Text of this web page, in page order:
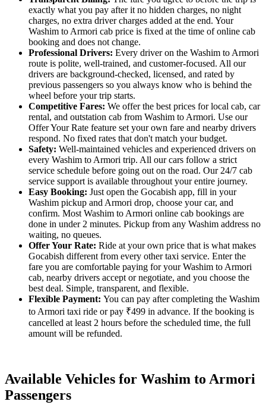
exactly what you pay after it no hidden charges, no night
charges, no extra driver charges added at the end. Your
Washim to Armori cab price is fixed at the time of online cab
booking and does not change.
Professional Drivers: Every driver on the Washim to Armori
route is polite, well-trained, and customer-focused. All our
drivers are background-checked, licensed, and rated by
previous passengers so you always know who is behind the
wheel before your trip starts.
Competitive Fares: We offer the best prices for local cab, car
rental, and outstation cab from Washim to Armori. Use our
Offer Your Rate feature set your own fare and nearby drivers
respond. No fixed rates that don't match your budget.
Safety: Well-maintained vehicles and experienced drivers on
every Washim to Armori trip. All our cars follow a strict
service schedule before going out on the road. Our 24/7 cab
service support is available throughout your entire journey.
Easy Booking: Just open the Gocabish app, fill in your
Washim pickup and Armori drop, choose your car, and
confirm. Most Washim to Armori online cab bookings are
done in under 2 minutes. Pickup from any Washim address no
waiting, no queues.
Offer Your Rate: Ride at your own price that is what makes
Gocabish different from every other taxi service. Enter the
fare you are comfortable paying for your Washim to Armori
cab, nearby drivers accept or negotiate, and you choose the
best deal. Simple, transparent, and flexible.
Flexible Payment: You can pay after completing the Washim
to Armori taxi ride or pay ₹499 in advance. If the booking is
cancelled at least 2 hours before the scheduled time, the full
amount will be refunded.
Available Vehicles for Washim to Armori
Passengers